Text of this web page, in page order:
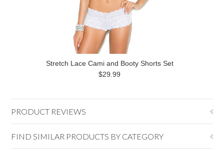
Stretch Lace Cami and Booty Shorts Set
$29.99
PRODUCT REVIEWS
FIND SIMILAR PRODUCTS BY CATEGORY